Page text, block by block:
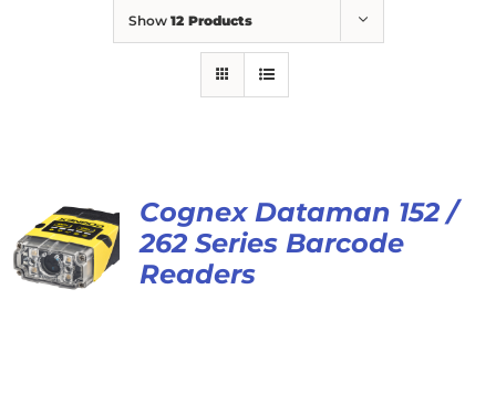
Show 12 Products
Cognex Dataman 152 /
262 Series Barcode
Readers